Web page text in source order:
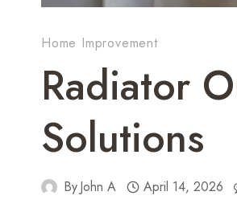
Home Improvement
Radiator
Solutions
ByJohn A April 14, 2026